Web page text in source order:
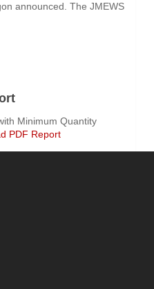
announced. The JMEWS
Minimum Quantity
PDF Report